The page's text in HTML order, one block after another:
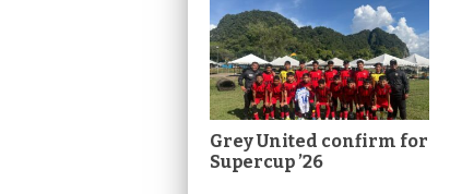
Grey United confirm for
Supercup ’26